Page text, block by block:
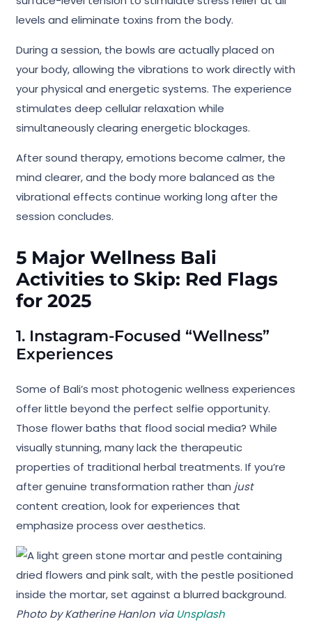
levels and eliminate toxins from the body.
During a session, the bowls are actually placed on
your body, allowing the vibrations to work directly with
your physical and energetic systems. The experience
stimulates deep cellular relaxation while
simultaneously clearing energetic blockages.
After sound therapy, emotions become calmer, the
mind clearer, and the body more balanced as the
vibrational effects continue working long after the
session concludes.
5 Major Wellness Bali
Activities to Skip: Red Flags
for 2025
1. Instagram-Focused “Wellness”
Experiences
Some of Bali’s most photogenic wellness experiences
offer little beyond the perfect selfie opportunity.
Those flower baths that flood social media? While
visually stunning, many lack the therapeutic
properties of traditional herbal treatments. If you’re
after genuine transformation rather than just
content creation, look for experiences that
emphasize process over aesthetics.
Photo by Katherine Hanlon via Unsplash